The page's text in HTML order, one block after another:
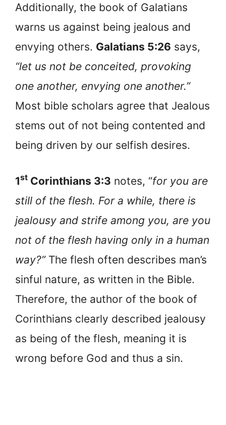
Additionally, the book of Galatians
warns us against being jealous and
envying others. Galatians 5:26 says,
“let us not be conceited, provoking
one another, envying one another.”
Most bible scholars agree that Jealous
stems out of not being contented and
being driven by our selfish desires.
1st Corinthians 3:3 notes, “for you are
still of the flesh. For a while, there is
jealousy and strife among you, are you
not of the flesh having only in a human
way?”The flesh often describes man’s
sinful nature, as written in the Bible.
Therefore, the author of the book of
Corinthians clearly described jealousy
as being of the flesh, meaning it is
wrong before God and thus a sin.